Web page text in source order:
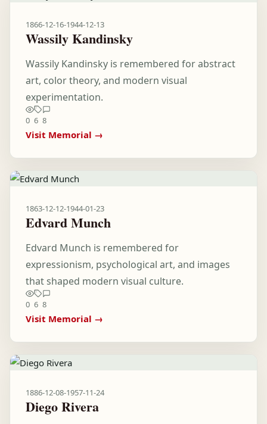
1866-12-16-1944-12-13
Wassily Kandinsky
Wassily Kandinsky is remembered for abstract
art, color theory, and modern visual
experimentation.
0 6 8
Visit Memorial →
1863-12-12-1944-01-23
Edvard Munch
Edvard Munch is remembered for
expressionism, psychological art, and images
that shaped modern visual culture.
0 6 8
Visit Memorial →
1886-12-08-1957-11-24
Diego Rivera